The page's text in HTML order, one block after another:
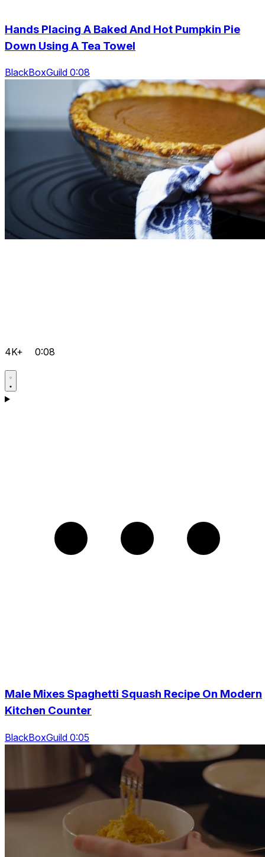
Hands Placing A Baked And Hot Pumpkin Pie
Down Using A Tea Towel
BlackBoxGuild 0:08
4K+ 0:08
Male Mixes Spaghetti Squash Recipe On Modern
Kitchen Counter
BlackBoxGuild 0:05